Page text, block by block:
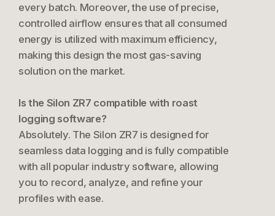
every batch. Moreover, the use of precise,
controlled airflow ensures that all consumed
energy is utilized with maximum efficiency,
making this design the most gas-saving
solution on the market.
Is the Silon ZR7 compatible with roast
logging software?
Absolutely. The Silon ZR7 is designed for
seamless data logging and is fully compatible
with all popular industry software, allowing
you to record, analyze, and refine your
profiles with ease.